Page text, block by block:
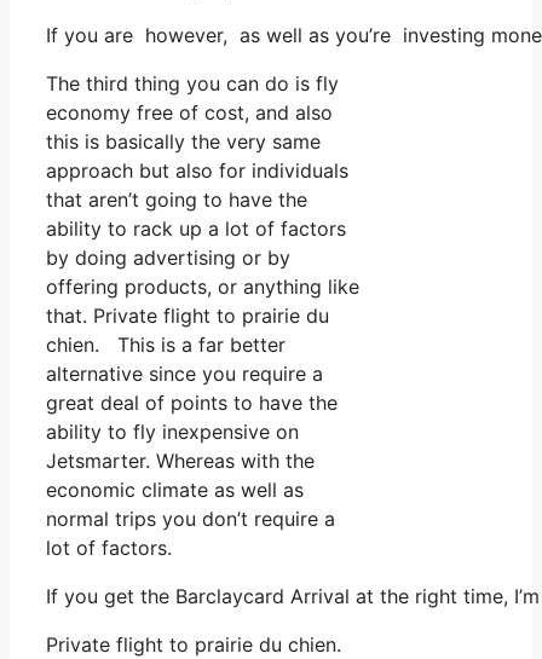
If you are however, as well as you’re investing
The third thing you can do is fly
economy free of cost, and also
this is basically the very same
approach but also for individuals
that aren’t going to have the
ability to rack up a lot of factors
by doing advertising or by
offering products, or anything like
that. Private flight to prairie du
chien. This is a far better
alternative since you require a
great deal of points to have the
ability to fly inexpensive on
Jetsmarter. Whereas with the
economic climate as well as
normal trips you don’t require a
lot of factors.
If you get the Barclaycard Arrival at the right time,
Private flight to prairie du chien.